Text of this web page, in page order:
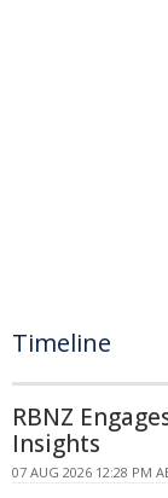
Timeline
RBNZ
Insights
07 AUG 2026 12:28 PM